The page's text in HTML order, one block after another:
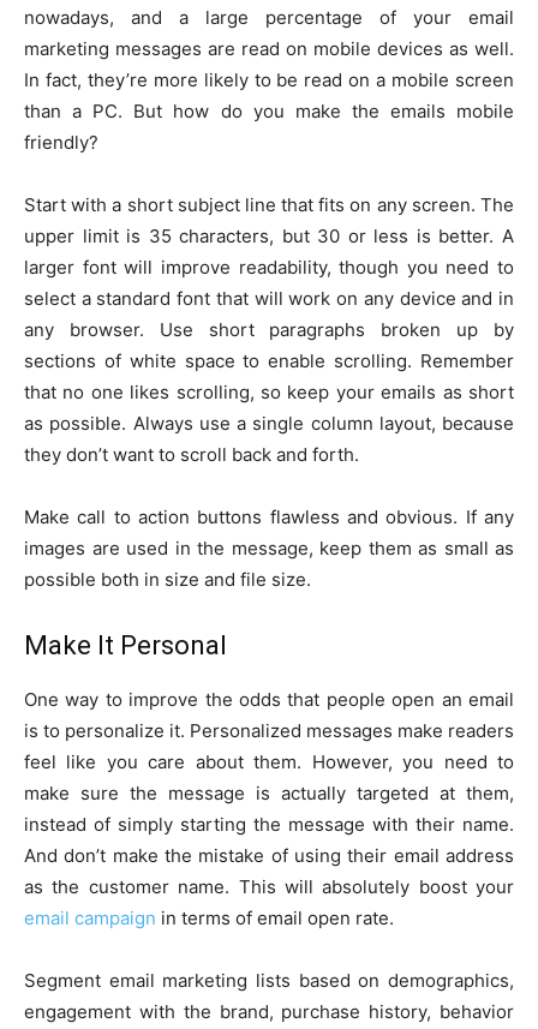
nowadays, and a large percentage of your email
marketing messages are read on mobile devices as well.
In fact, they’re more likely to be read on a mobile screen
than a PC. But how do you make the emails mobile
friendly?
Start with a short subject line that fits on any screen. The
upper limit is 35 characters, but 30 or less is better. A
larger font will improve readability, though you need to
select a standard font that will work on any device and in
any browser. Use short paragraphs broken up by
sections of white space to enable scrolling. Remember
that no one likes scrolling, so keep your emails as short
as possible. Always use a single column layout, because
they don’t want to scroll back and forth.
Make call to action buttons flawless and obvious. If any
images are used in the message, keep them as small as
possible both in size and file size.
Make It Personal
One way to improve the odds that people open an email
is to personalize it. Personalized messages make readers
feel like you care about them. However, you need to
make sure the message is actually targeted at them,
instead of simply starting the message with their name.
And don’t make the mistake of using their email address
as the customer name. This will absolutely boost your
email campaign in terms of email open rate.
Segment email marketing lists based on demographics,
engagement with the brand, purchase history, behavior